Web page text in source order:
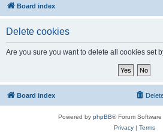
Board index
Delete cookies
Are you sure you want to delete all cookies set
Board index
Powered by phpBB® Forum
Privacy| Terms